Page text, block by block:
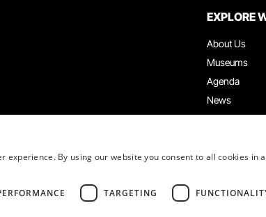
EXPLORE
About Us
Museums
Agenda
News
Restaurants
Groups &
experience. By using our website you consent to all cookies in
TARGETING